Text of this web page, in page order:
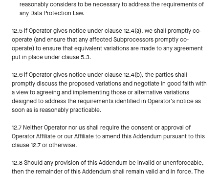
reasonably considers to be necessary to address the requirements of
any Data Protection Law.
12.5 If Operator gives notice under clause 12.4(a), we shall promptly co-
operate (and ensure that any affected Subprocessors promptly co-
operate) to ensure that equivalent variations are made to any agreement
put in place under clause 5.3.
12.6 If Operator gives notice under clause 12.4(b), the parties shall
promptly discuss the proposed variations and negotiate in good faith with
a view to agreeing and implementing those or alternative variations
designed to address the requirements identified in Operator's notice as
soon as is reasonably practicable.
12.7 Neither Operator nor us shall require the consent or approval of
Operator Affiliate or our Affiliate to amend this Addendum pursuant to this
clause 12.7 or otherwise.
12.8 Should any provision of this Addendum be invalid or unenforceable,
then the remainder of this Addendum shall remain valid and in force. The